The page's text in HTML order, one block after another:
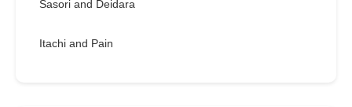
Sasori and Deidara
Itachi and Pain